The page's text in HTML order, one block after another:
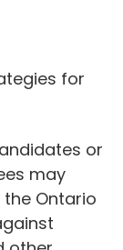
for
or
may
Ontario